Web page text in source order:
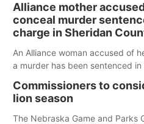
Alliance mother
conceal murder
charge in Sheridan
An Alliance woman accused of
a murder has been sentenced
Commissioners to
lion season
The Nebraska Game and Parks